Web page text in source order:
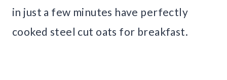
in just a few minutes have perfectly
cooked steel cut oats for breakfast.